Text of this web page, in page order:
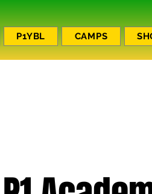
P1YBL CAMPS